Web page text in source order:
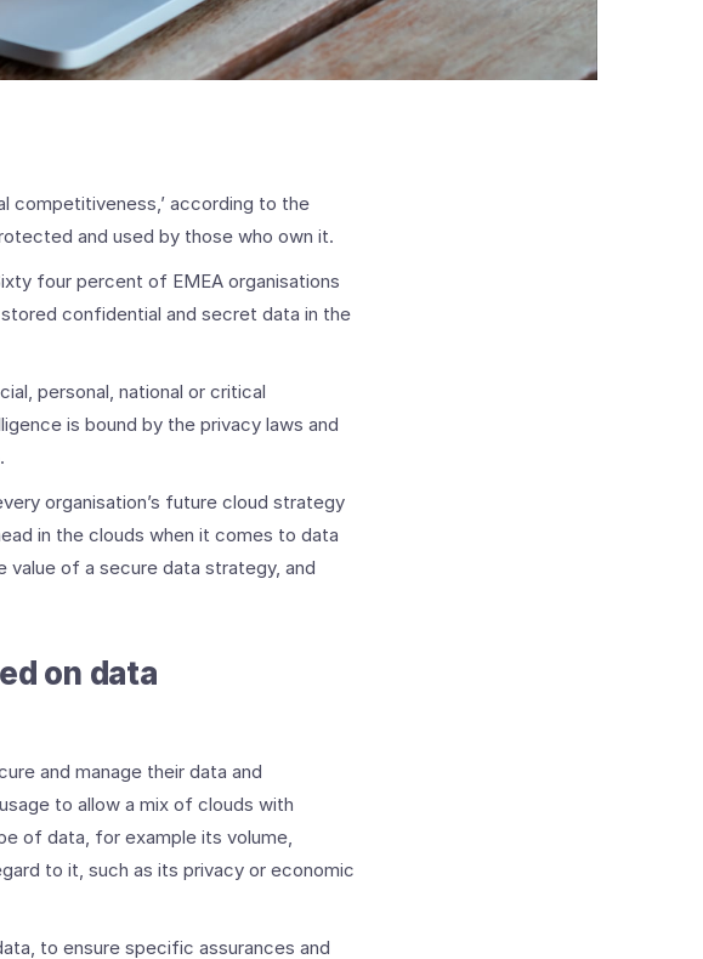
competitiveness,’ according to the
and used by those who own it.
four percent of EMEA organisations
confidential and secret data in the
personal, national or critical
is bound by the privacy laws and
organisation’s future cloud strategy
in the clouds when it comes to data
of a secure data strategy, and
on data
and manage their data and
to allow a mix of clouds with
of data, for example its volume,
to it, such as its privacy or economic
to ensure specific assurances and